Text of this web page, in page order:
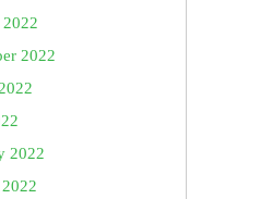
2022
2022